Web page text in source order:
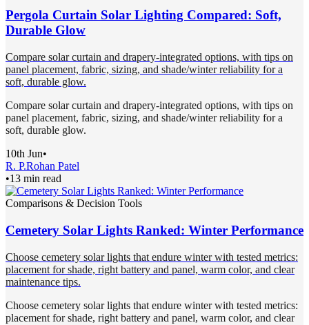
Pergola Curtain Solar Lighting Compared: Soft,
Durable Glow
Compare solar curtain and drapery-integrated options, with tips on
panel placement, fabric, sizing, and shade/winter reliability for a
soft, durable glow.
Compare solar curtain and drapery-integrated options, with tips on
panel placement, fabric, sizing, and shade/winter reliability for a
soft, durable glow.
10th Jun•
R. P.Rohan Patel
•13 min read
Comparisons & Decision Tools
Cemetery Solar Lights Ranked: Winter Performance
Choose cemetery solar lights that endure winter with tested metrics:
placement for shade, right battery and panel, warm color, and clear
maintenance tips.
Choose cemetery solar lights that endure winter with tested metrics:
placement for shade, right battery and panel, warm color, and clear